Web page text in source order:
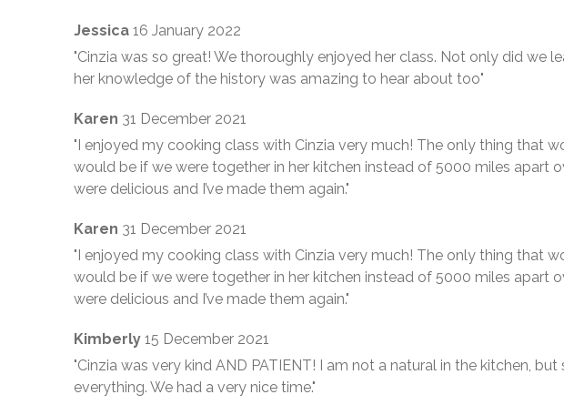
Jessica 16 January 2022
"Cinzia was so great! We thoroughly enjoyed her class. Not only did we
her knowledge of the history was amazing to hear about too"
Karen 31 December 2021
"I enjoyed my cooking class with Cinzia very much! The only thing that
would be if we were together in her kitchen instead of 5000 miles apart
were delicious and I’ve made them again."
Karen 31 December 2021
"I enjoyed my cooking class with Cinzia very much! The only thing that
would be if we were together in her kitchen instead of 5000 miles apart
were delicious and I’ve made them again."
Kimberly 15 December 2021
"Cinzia was very kind AND PATIENT! I am not a natural in the kitchen,
everything. We had a very nice time."